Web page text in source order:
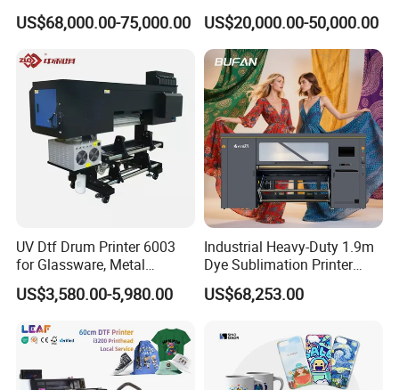
Printing Slotting Machine
US$68,000.00-75,000.00
Printing Signage Printer
US$20,000.00-50,000.00
UV Dtf Drum Printer 6003
for Glassware, Metal
Leather Products,
Woodworking
US$3,580.00-5,980.00
Industrial Heavy-Duty 1.9m
Dye Sublimation Printer
with 30X I3200 Printheads
The Ultimate Textile
US$68,253.00